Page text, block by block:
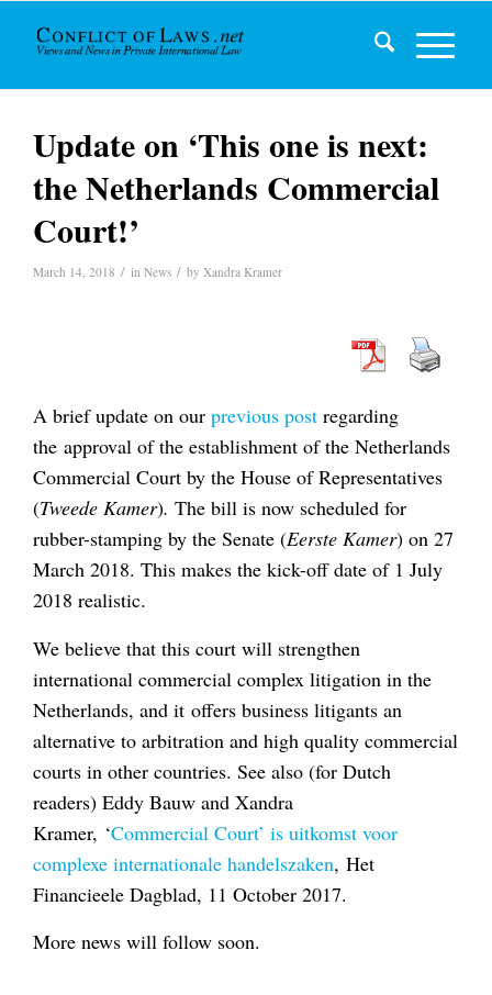
Update on ‘This one is next:
the Netherlands Commercial
Court!’
March 14, 2018 / in News / by Xandra Kramer
A brief update on our previous post regarding
the approval of the establishment of the Netherlands
Commercial Court by the House of Representatives
(Tweede Kamer). The bill is now scheduled for
rubber-stamping by the Senate (Eerste Kamer) on 27
March 2018. This makes the kick-off date of 1 July
2018 realistic.
We believe that this court will strengthen
international commercial complex litigation in the
Netherlands, and it offers business litigants an
alternative to arbitration and high quality commercial
courts in other countries. See also (for Dutch
readers) Eddy Bauw and Xandra
Kramer, ‘Commercial Court’ is uitkomst voor
complexe internationale handelszaken, Het
Financieele Dagblad, 11 October 2017.
More news will follow soon.